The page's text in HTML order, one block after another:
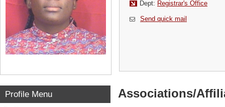
Dept: Registrar's Office
Send quick mail
Profile Menu Associations/